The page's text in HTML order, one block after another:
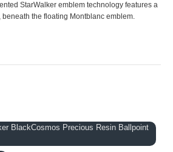
StarWalker emblem technology features a
the floating Montblanc emblem.
BlackCosmos Precious Resin Ballpoint